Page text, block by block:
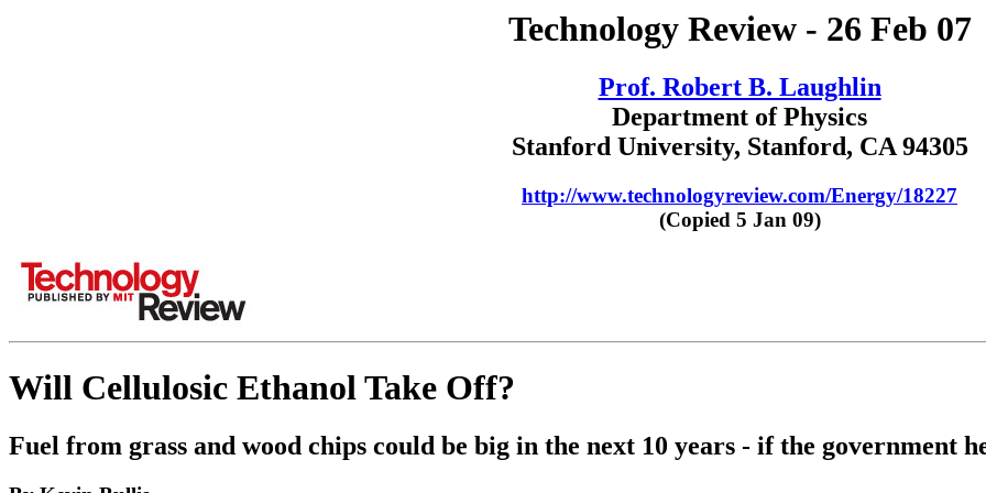
Technology Review - 26 Feb 07
Prof. Robert B. Laughlin
Department of Physics
Stanford University, Stanford, CA 94305
http://www.technologyreview.com/Energy/18227
(Copied 5 Jan 09)
Will Cellulosic Ethanol Take Off?
Fuel from grass and wood chips could be big in the next 10 years - if the government